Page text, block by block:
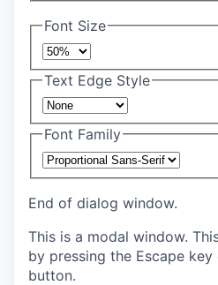
Font Size
Text Edge Style
Font Family
End of dialog window.
This is a modal window.
by pressing the Escape
button.